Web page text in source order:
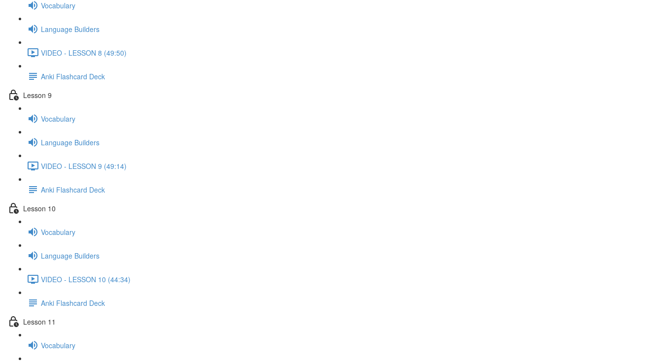
Vocabulary
Language Builders
VIDEO - LESSON 8 (49:50)
Anki Flashcard Deck
Lesson 9
Vocabulary
Language Builders
VIDEO - LESSON 9 (49:14)
Anki Flashcard Deck
Lesson 10
Vocabulary
Language Builders
VIDEO - LESSON 10 (44:34)
Anki Flashcard Deck
Lesson 11
Vocabulary